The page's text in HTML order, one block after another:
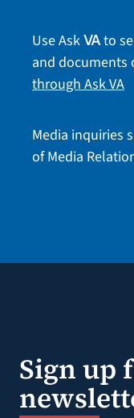
Use AskVAto
and documents
through Ask VA
Media inquiries
of Media
Sign up